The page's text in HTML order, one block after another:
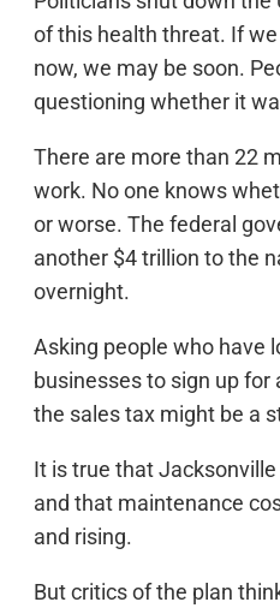
of this health threat. If
now, we may be soon.
questioning whether it
There are more than 22
work. No one knows
or worse. The federal
another $4 trillion to the
overnight.
Asking people who have
businesses to sign up for
the sales tax might be a
It is true that
and that maintenance
and rising.
But critics of the plan